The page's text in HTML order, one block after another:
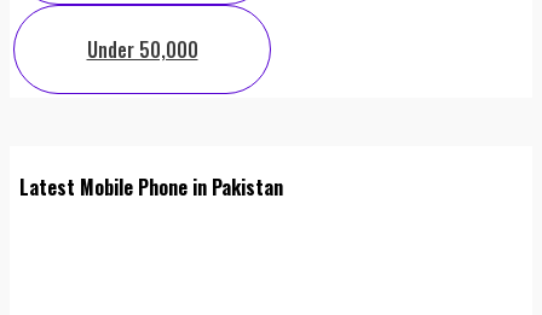
Under 50,000
Latest Mobile Phone in Pakistan